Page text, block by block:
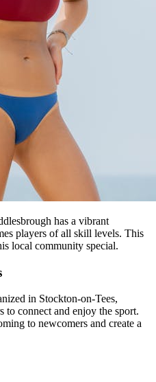
has a vibrant
players of all skill levels. This
local community special.
in Stockton-on-Tees,
connect and enjoy the sport.
to newcomers and create a